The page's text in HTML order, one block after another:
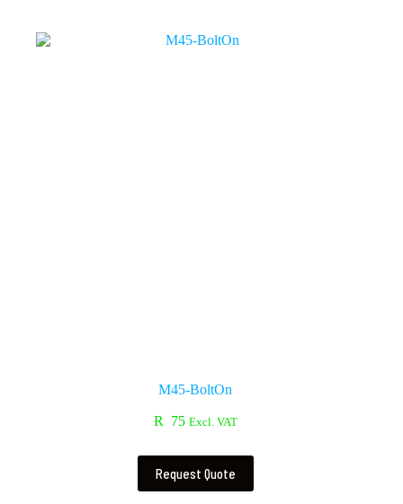
M45-BoltOn
R 75 Excl. VAT
Request Quote